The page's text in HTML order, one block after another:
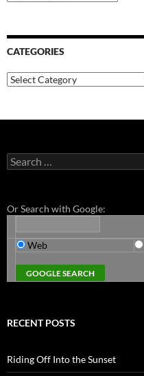
CATEGORIES
Categories
Search
for:
Or Search with Google:
Web
RECENT POSTS
Riding Off Into the Sunset